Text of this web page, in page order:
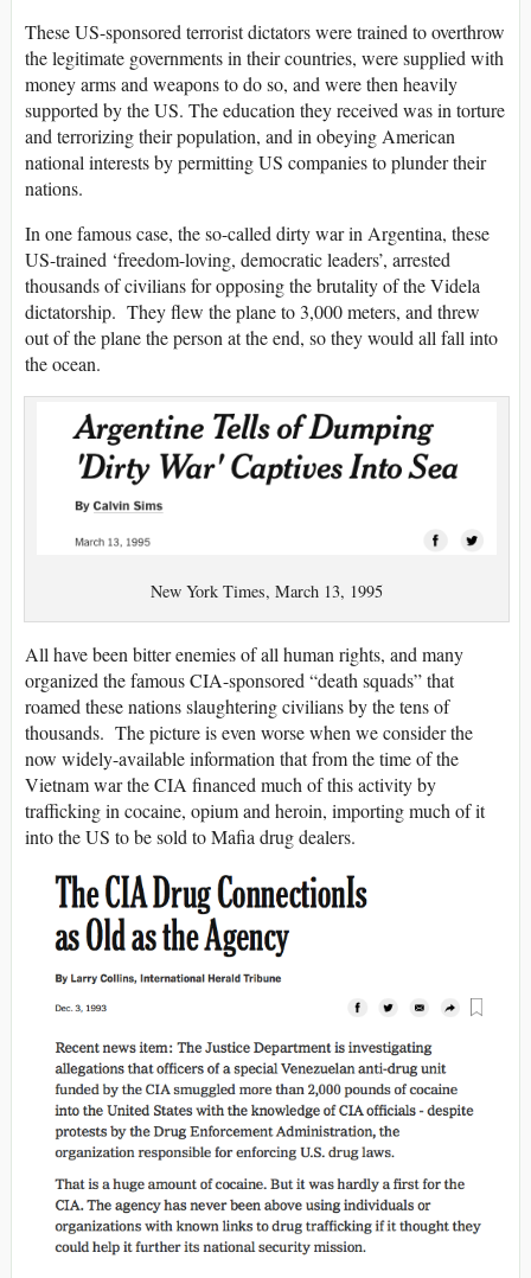
These US-sponsored terrorist dictators were trained to overthrow
the legitimate governments in their countries, were supplied with
money arms and weapons to do so, and were then heavily
supported by the US. The education they received was in torture
and terrorizing their population, and in obeying American
national interests by permitting US companies to plunder their
nations.
In one famous case, the so-called dirty war in Argentina, these
US-trained ‘freedom-loving, democratic leaders’, arrested
thousands of civilians for opposing the brutality of the Videla
dictatorship. They flew the plane to 3,000 meters, and threw
out of the plane the person at the end, so they would all fall into
the ocean.
New York Times, March 13, 1995
All have been bitter enemies of all human rights, and many
organized the famous CIA-sponsored “death squads” that
roamed these nations slaughtering civilians by the tens of
thousands. The picture is even worse when we consider the
now widely-available information that from the time of the
Vietnam war the CIA financed much of this activity by
trafficking in cocaine, opium and heroin, importing much of it
into the US to be sold to Mafia drug dealers.